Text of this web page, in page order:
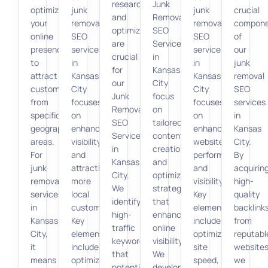
optimizing
your
online
presence
to
attract
customers
from
specific
geographic
areas.
For
junk
removal
services
in
Kansas
City,
it
means
junk
removal
SEO
services
in
Kansas
City
focuses
on
enhancing
visibility
and
attracting
more
local
customers.
Key
elements
include
optimizing
research
and
optimization
are
crucial
for
our
Junk
Removal
SEO
Services
in
Kansas
City.
We
identify
high-
traffic
keywords
that
Junk
Removal
SEO
Services
in
Kansas
City
focus
on
tailored
content
creation
and
optimization
strategies
that
enhance
online
visibility.
We
junk
removal
SEO
services
in
Kansas
City
focuses
on
enhancing
website
performance
and
visibility.
Key
elements
include
optimizing
site
speed,
crucial
of
our
junk
removal
SEO
services
in
Kansas
City.
By
high-
quality
from
we